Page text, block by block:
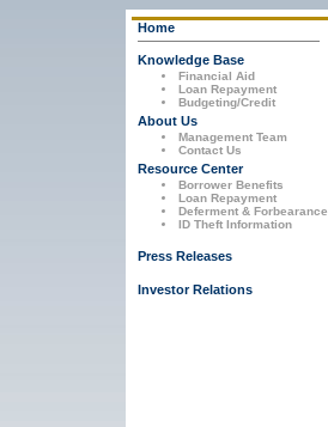
Home
Knowledge Base
Financial Aid
Loan Repayment
Budgeting/Credit
About Us
Management Team
Contact Us
Resource Center
Borrower Benefits
Loan Repayment
Deferment & Forbearance
ID Theft Information
Press Releases
Investor Relations